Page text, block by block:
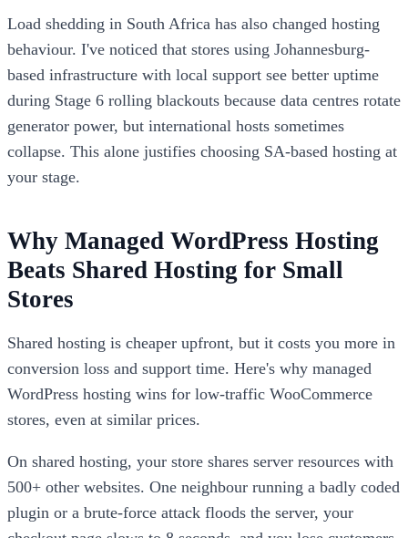
Load shedding in South Africa has also changed hosting
behaviour. I've noticed that stores using Johannesburg-
based infrastructure with local support see better uptime
during Stage 6 rolling blackouts because data centres rotate
generator power, but international hosts sometimes
collapse. This alone justifies choosing SA-based hosting at
your stage.
Why Managed WordPress Hosting
Beats Shared Hosting for Small
Stores
Shared hosting is cheaper upfront, but it costs you more in
conversion loss and support time. Here's why managed
WordPress hosting wins for low-traffic WooCommerce
stores, even at similar prices.
On shared hosting, your store shares server resources with
500+ other websites. One neighbour running a badly coded
plugin or a brute-force attack floods the server, your